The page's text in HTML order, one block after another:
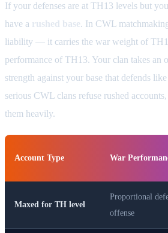
If your defenses are at TH13 levels but
have a rushed base. In CWL
liability — it carries the war weight of
performance of TH13. Your clan takes an
strength against your base that defends
serious CWL clans refuse rushed
them heavily.
Account Type War
Maxed for TH level
Proportional
offense